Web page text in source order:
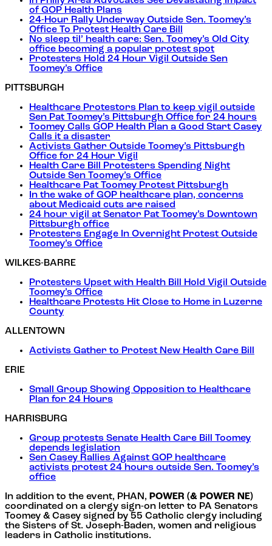
of GOP Health Plans
24-Hour Rally Underway Outside Sen. Toomey’s
Office To Protest Health Care Bill
No sleep til’ health care: Sen. Toomey’s Old City
office becoming a popular protest spot
Protesters Hold 24 Hour Vigil Outside Sen
Toomey’s Office
PITTSBURGH
Healthcare Protestors Plan to keep vigil outside
Sen Pat Toomey’s Pittsburgh Office for 24 hours
Toomey Calls GOP Health Plan a Good Start Casey
Calls it a disaster
Activists Gather Outside Toomey’s Pittsburgh
Office for 24 Hour Vigil
Health Care Bill Protesters Spending Night
Outside Sen Toomey’s Office
Healthcare Pat Toomey Protest Pittsburgh
In the wake of GOP healthcare plan, concerns
about Medicaid cuts are raised
24 hour vigil at Senator Pat Toomey’s Downtown
Pittsburgh office
Protesters Engage In Overnight Protest Outside
Toomey’s Office
WILKES-BARRE
Protesters Upset with Health Bill Hold Vigil Outside
Toomey’s Office
Healthcare Protests Hit Close to Home in Luzerne
County
ALLENTOWN
Activists Gather to Protest New Health Care Bill
ERIE
Small Group Showing Opposition to Healthcare
Plan for 24 Hours
HARRISBURG
Group protests Senate Health Care Bill Toomey
depends legislation
Sen Casey Rallies Against GOP healthcare
activists protest 24 hours outside Sen. Toomey’s
office
In addition to the event, PHAN, POWER (& POWER NE)
coordinated on a clergy sign-on letter to PA Senators
Toomey & Casey signed by 55 Catholic clergy including
the Sisters of St. Joseph-Baden, women and religious
leaders in Catholic institutions.